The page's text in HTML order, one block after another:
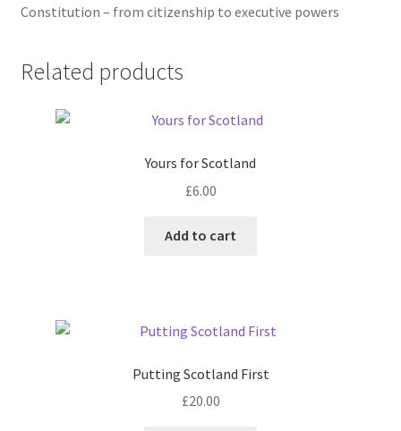
Constitution – from citizenship to executive powers
Related products
Yours for Scotland
£6.00
Add to cart
Putting Scotland First
£20.00